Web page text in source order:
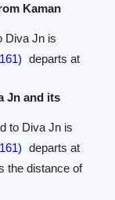
Kaman
Diva Jn is
departs at
Jn and its
to Diva Jn is
departs at
the distance of